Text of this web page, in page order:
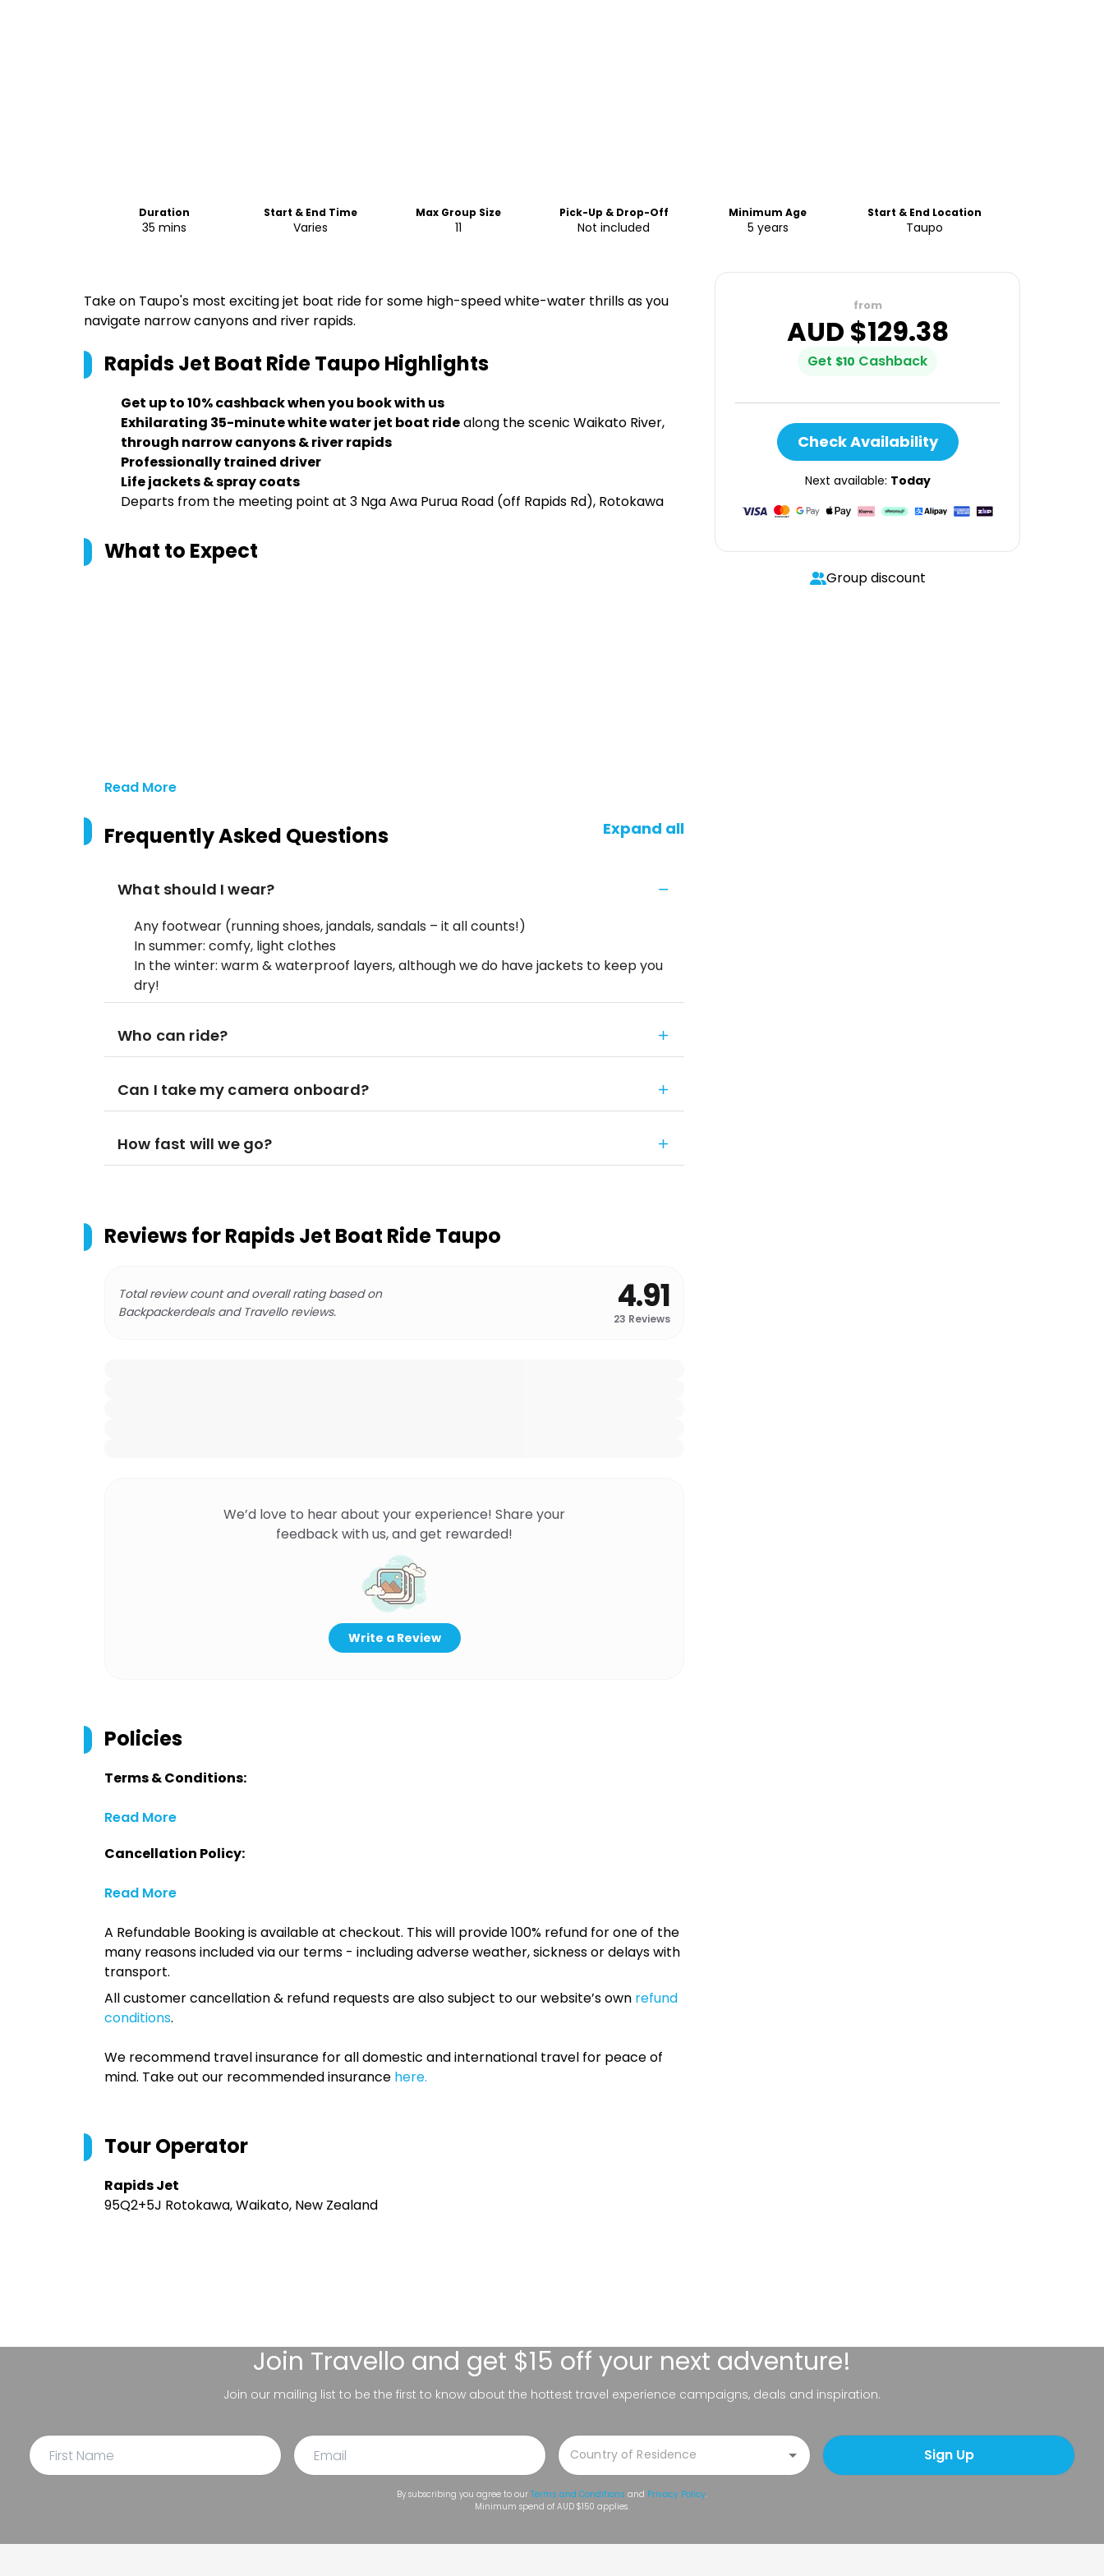
Duration
35 mins
Start & End Time
Varies
Max Group Size
11
Pick-Up & Drop-Off
Not included
Minimum Age
5 years
Start & End Location
Taupo
Take on Taupo's most exciting jet boat ride for some high-speed white-water thrills as you
navigate narrow canyons and river rapids.
Rapids Jet Boat Ride Taupo Highlights
Get up to 10% cashback when you book with us
Exhilarating 35-minute white water jet boat ridealong the scenic Waikato River,
through narrow canyons & river rapids
Professionally trained driver
Life jackets & spray coats
Departs from the meeting point at 3 Nga Awa Purua Road (off Rapids Rd), Rotokawa
What to Expect
Read More
Frequently Asked Questions Expand all
What should I wear?
Any footwear (running shoes, jandals, sandals – it all counts!)
In summer: comfy, light clothes
In the winter: warm & waterproof layers, although we do have jackets to keep you
dry!
Who can ride?
Can I take my camera onboard?
How fast will we go?
Reviews forRapids Jet Boat Ride Taupo
Total review count and overall rating based on
Backpackerdeals and Travello reviews.
4.91
23 Reviews
We’d love to hear about your experience! Share your
feedback with us, and get rewarded!
Write a Review
Policies
Terms & Conditions:
Read More
Cancellation Policy:
Read More
A Refundable Booking is available at checkout. This will provide 100% refund for one of the
many reasons included via our terms - including adverse weather, sickness or delays with
transport.
All customer cancellation & refund requests are also subject to our website’s own refund
conditions.
We recommend travel insurance for all domestic and international travel for peace of
mind. Take out our recommended insurance here.
Tour Operator
Rapids Jet
95Q2+5J Rotokawa, Waikato, New Zealand
from
AUD $129.38
Get $10 Cashback
Check Availability
Next available: Today
Group discount
Join Travello and get $15 off your next adventure!
Join our mailing list to be the first to know about the hottest travel experience campaigns, deals and inspiration.
Sign Up
By subscribing you agree to our Terms and Conditions and Privacy Policy.
Minimum spend of AUD $150 applies.